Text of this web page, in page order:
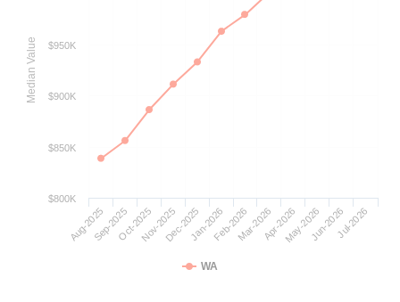
Median Value
WA
Aug-2025Sep-2025Oct-2025Nov-2025Dec-2025Jan-2026Feb-2026Mar-2026Apr-2026May-2026Jun-2026Jul-2026
$800K
$850K
$900K
$950K